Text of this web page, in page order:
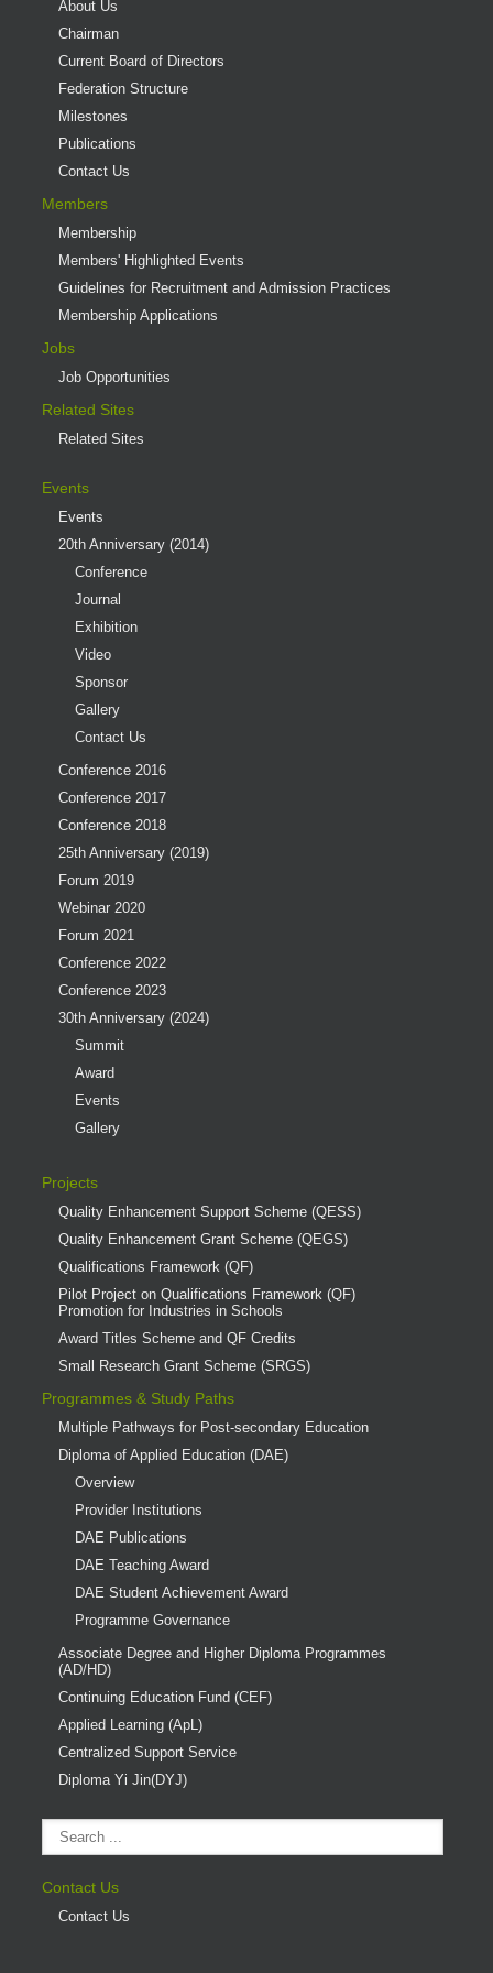
About Us
Chairman
Current Board of Directors
Federation Structure
Milestones
Publications
Contact Us
Members
Membership
Members' Highlighted Events
Guidelines for Recruitment and Admission Practices
Membership Applications
Jobs
Job Opportunities
Related Sites
Related Sites
Events
Events
20th Anniversary (2014)
Conference
Journal
Exhibition
Video
Sponsor
Gallery
Contact Us
Conference 2016
Conference 2017
Conference 2018
25th Anniversary (2019)
Forum 2019
Webinar 2020
Forum 2021
Conference 2022
Conference 2023
30th Anniversary (2024)
Summit
Award
Events
Gallery
Projects
Quality Enhancement Support Scheme (QESS)
Quality Enhancement Grant Scheme (QEGS)
Qualifications Framework (QF)
Pilot Project on Qualifications Framework (QF)
Promotion for Industries in Schools
Award Titles Scheme and QF Credits
Small Research Grant Scheme (SRGS)
Programmes & Study Paths
Multiple Pathways for Post-secondary Education
Diploma of Applied Education (DAE)
Overview
Provider Institutions
DAE Publications
DAE Teaching Award
DAE Student Achievement Award
Programme Governance
Associate Degree and Higher Diploma Programmes
(AD/HD)
Continuing Education Fund (CEF)
Applied Learning (ApL)
Centralized Support Service
Diploma Yi Jin(DYJ)
Contact Us
Contact Us